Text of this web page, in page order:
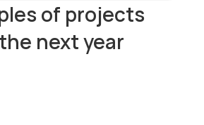
of projects
next year